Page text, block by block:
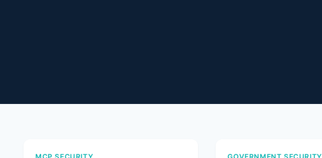
MCP SECURITY GOVERNMENT SECURITY